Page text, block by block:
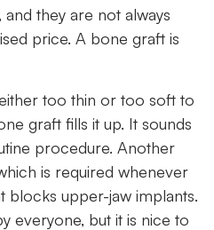
they are not always
price. A bone graft is
too thin or too soft to
graft fills it up. It sounds
procedure. Another
is required whenever
blocks upper-jaw implants.
everyone, but it is nice to